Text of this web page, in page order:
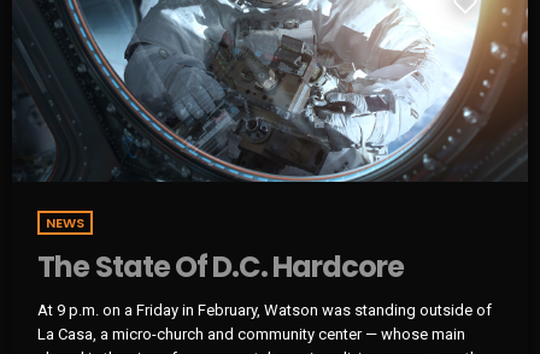
NEWS
The State Of D.C. Hardcore
At 9 p.m. on a Friday in February, Watson was standing outside of
La Casa, a micro-church and community center — whose main